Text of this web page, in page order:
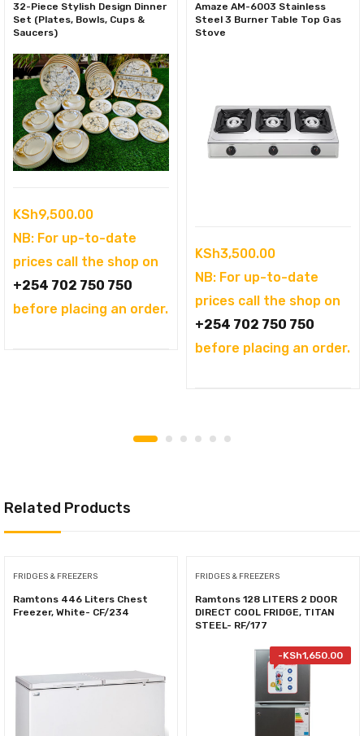
32-Piece Stylish Design Dinner
Set (Plates, Bowls, Cups &
Saucers)
KSh9,500.00
NB: For up-to-date
prices call the shop on
+254 702 750 750
before placing an order.
Amaze AM-6003 Stainless
Steel 3 Burner Table Top Gas
Stove
KSh3,500.00
NB: For up-to-date
prices call the shop on
+254 702 750 750
before placing an order.
Related Products
FRIDGES & FREEZERS
Ramtons 446 Liters Chest
Freezer, White- CF/234
FRIDGES & FREEZERS
Ramtons 128 LITERS 2 DOOR
DIRECT COOL FRIDGE, TITAN
STEEL- RF/177
-KSh1,650.00